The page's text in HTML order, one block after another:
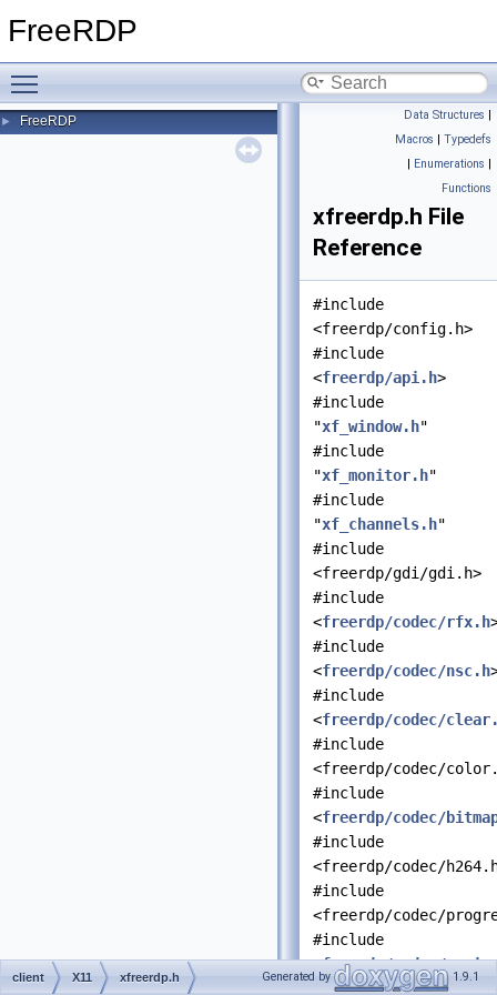
FreeRDP
► FreeRDP Data Structures |
Macros | Typedefs
| Enumerations |
Functions
xfreerdp.h File
Reference
#include
<freerdp/config.h>
#include
<freerdp/api.h>
#include
"xf_window.h"
#include
"xf_monitor.h"
#include
"xf_channels.h"
#include
<freerdp/gdi/gdi.h>
#include
<freerdp/codec/rfx.h
#include
<freerdp/codec/nsc.h
#include
<freerdp/codec/
#include
<freerdp/codec/
#include
<freerdp/codec/
#include
<freerdp/codec/
#include
<freerdp/codec/
#include
<freerdp/codec/
client X11 xfreerdp.h Generated by 1.9.1